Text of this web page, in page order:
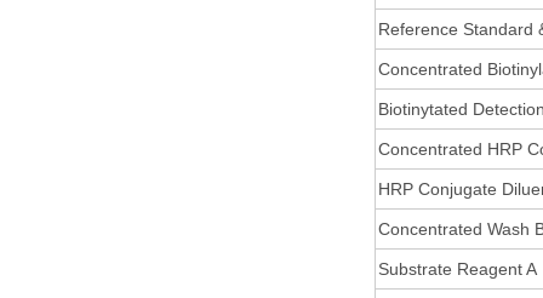
Reference Standard
Concentrated
Biotinytated
Concentrated HRP
HRP Conjugate
Concentrated Wash
Substrate Reagent A